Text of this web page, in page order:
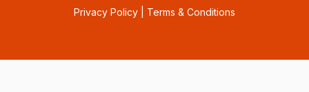
Privacy Policy Terms & Conditions